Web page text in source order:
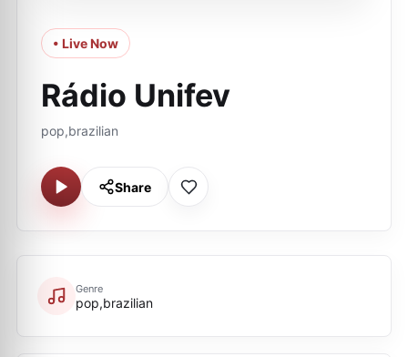
• Live Now
Rádio Unifev
pop,brazilian
Share
Genre
pop,brazilian